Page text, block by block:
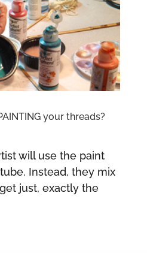
your threads?
will use the paint
Instead, they mix
just, exactly the